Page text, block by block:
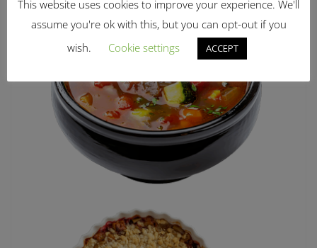
This website uses cookies to improve your experience. We'll
assume you're ok with this, but you can opt-out if you
wish.
Cookie settings ACCEPT